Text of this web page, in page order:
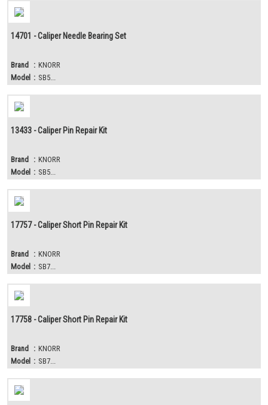
14701 - Caliper Needle Bearing Set
Brand : KNORR
Model : SB5...
13433 - Caliper Pin Repair Kit
Brand : KNORR
Model : SB5...
17757 - Caliper Short Pin Repair Kit
Brand : KNORR
Model : SB7...
17758 - Caliper Short Pin Repair Kit
Brand : KNORR
Model : SB7...